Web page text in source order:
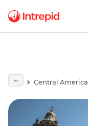
Central America